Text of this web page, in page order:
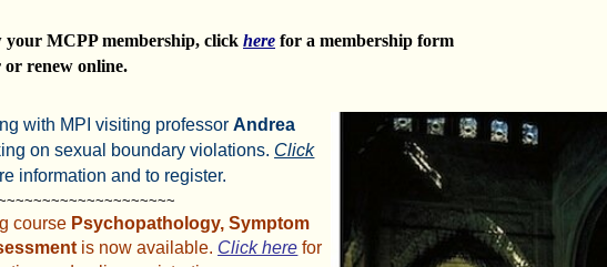
MCPP membership, click here for a membership form
or renew online.
with MPI visiting professorAndrea
on sexual boundary violations. Click
information and to register.
course Psychopathology, Symptom
is now available. Click here for